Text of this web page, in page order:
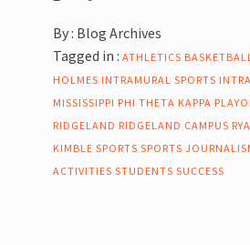
By : Blog Archives
Tagged in : ATHLETICS
HOLMES INTRAMURAL SPORTS
MISSISSIPPI PHI THETA KAPPA
RIDGELAND RIDGELAND CAMPUS
KIMBLE SPORTS SPORTS
ACTIVITIES STUDENTS SUCCESS